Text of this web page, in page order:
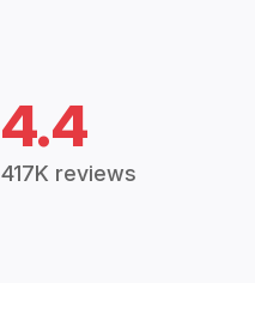
4.4
417K reviews